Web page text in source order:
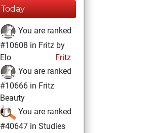
Today
You are ranked
#10608 in Fritz by
Elo
Fritz
You are ranked
#10666 in Fritz
Beauty
You are ranked
#40647 in Studies